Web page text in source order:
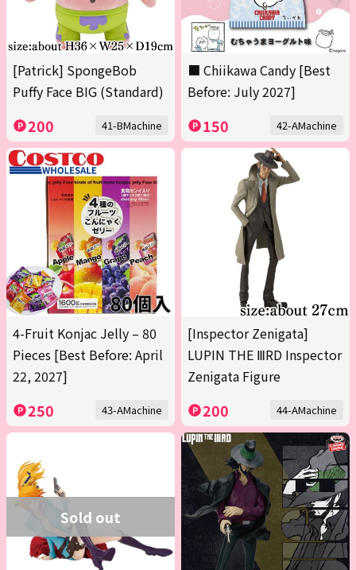
[Patrick] SpongeBob
Puffy Face BIG (Standard)
200 41-BMachine
■ Chiikawa Candy [Best
Before: July 2027]
150 42-AMachine
4-Fruit Konjac Jelly – 80
Pieces [Best Before: April
22, 2027]
250 43-AMachine
[Inspector Zenigata]
LUPIN THE ⅢRD Inspector
Zenigata Figure
200 44-AMachine
Sold out